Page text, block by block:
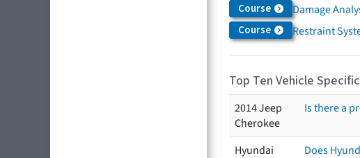
Course Damage
Course Restraint
Top Ten Vehicle
2014 Jeep
Cherokee
Is there a
Hyundai
Does